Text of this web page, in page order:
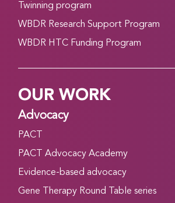
Twinning program
WBDR Research Support Program
WBDR HTC Funding Program
OUR WORK
Advocacy
PACT
PACT Advocacy Academy
Evidence-based advocacy
Gene Therapy Round Table series